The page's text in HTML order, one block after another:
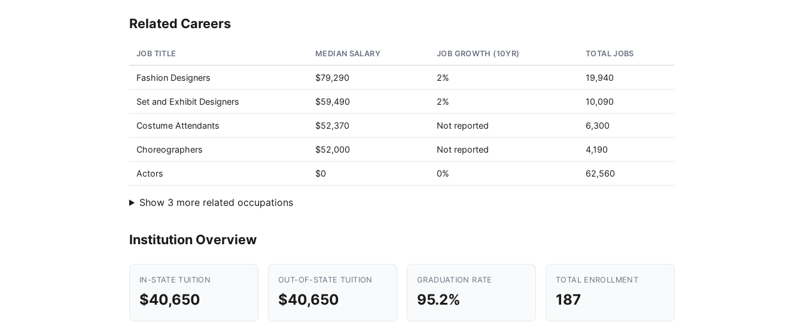
Related Careers
JOB TITLE MEDIAN SALARY JOB GROWTH (10YR) TOTAL JOBS
Fashion Designers $79,290 2% 19,940
Set and Exhibit Designers $59,490 2% 10,090
Costume Attendants $52,370 Not reported 6,300
Choreographers $52,000 Not reported 4,190
Actors $0 0% 62,560
Show 3 more related occupations
Institution Overview
IN-STATE TUITION
$40,650
OUT-OF-STATE TUITION
$40,650
GRADUATION RATE
95.2%
TOTAL ENROLLMENT
187